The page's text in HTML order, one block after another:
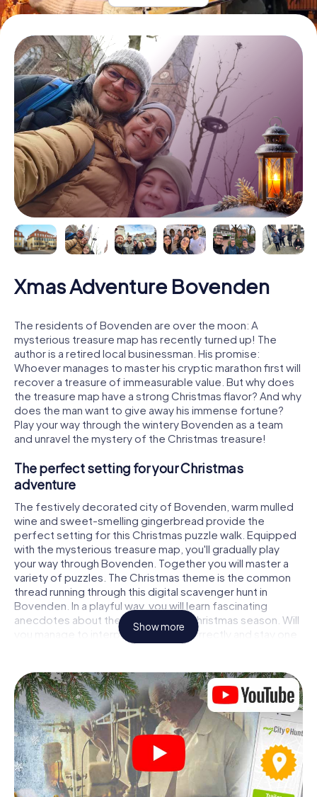
Xmas Adventure Bovenden
The residents of Bovenden are over the moon: A
mysterious treasure map has recently turned up! The
author is a retired local businessman. His promise:
Whoever manages to master his cryptic marathon first will
recover a treasure of immeasurable value. But why does
the treasure map have a strong Christmas flavor? And why
does the man want to give away his immense fortune?
Play your way through the wintery Bovenden as a team
and unravel the mystery of the Christmas treasure!
The perfect setting for your Christmas
adventure
The festively decorated city of Bovenden, warm mulled
wine and sweet-smelling gingerbread provide the
perfect setting for this Christmas puzzle walk. Equipped
with the mysterious treasure map, you'll gradually play
your way through Bovenden. Together you will master a
variety of puzzles. The Christmas theme is the common
thread running through this digital scavenger hunt in
Bovenden. In a playful way, you will learn fascinating
anecdotes about the approaching Christmas season. Will
you manage to interpret the clues correctly and stay one
step ahead of other teams of treasure hunters?
The Christmas market of Bovenden as a
stopover
Put together a competent team of friends or family
members and set off together on a Christmas scavenger
hunt through Bovenden. All you need is a participation
ticket, a smartphone with Internet access and the right
team spirit. You can play at any time!
Show more